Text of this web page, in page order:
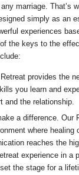
marriage. That’s
simply as an
experiences
the keys to the
provides the
you learn and
and the relationship.
a difference. Our
where healing
reaches the
experience in a
the stage for a